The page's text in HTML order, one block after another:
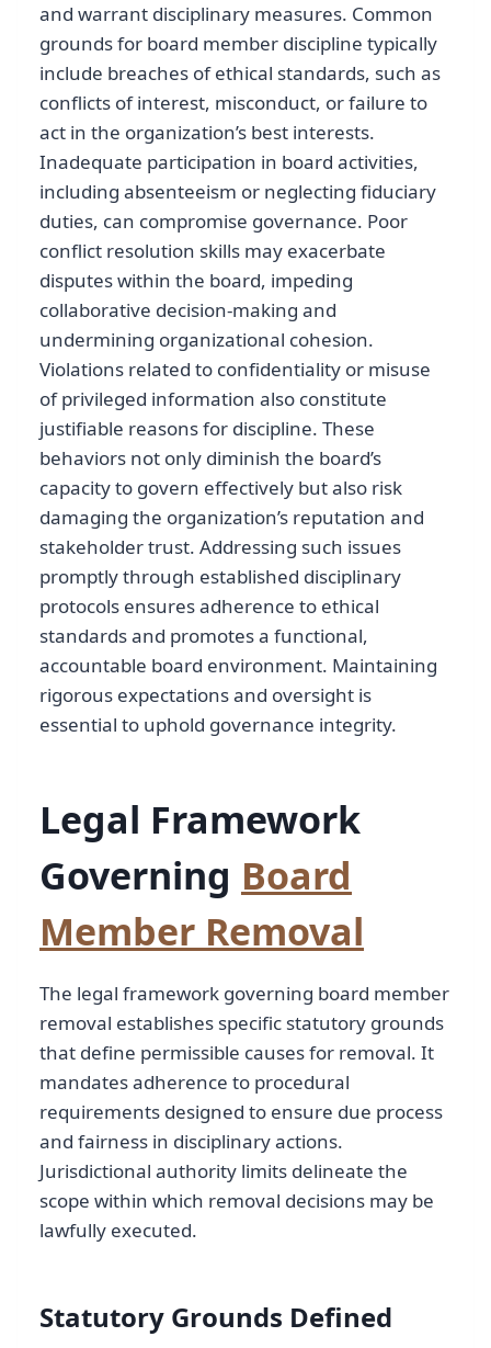
and warrant disciplinary measures. Common
grounds for board member discipline typically
include breaches of ethical standards, such as
conflicts of interest, misconduct, or failure to
act in the organization’s best interests.
Inadequate participation in board activities,
including absenteeism or neglecting fiduciary
duties, can compromise governance. Poor
conflict resolution skills may exacerbate
disputes within the board, impeding
collaborative decision-making and
undermining organizational cohesion.
Violations related to confidentiality or misuse
of privileged information also constitute
justifiable reasons for discipline. These
behaviors not only diminish the board’s
capacity to govern effectively but also risk
damaging the organization’s reputation and
stakeholder trust. Addressing such issues
promptly through established disciplinary
protocols ensures adherence to ethical
standards and promotes a functional,
accountable board environment. Maintaining
rigorous expectations and oversight is
essential to uphold governance integrity.
Legal Framework
Governing Board
Member Removal
The legal framework governing board member
removal establishes specific statutory grounds
that define permissible causes for removal. It
mandates adherence to procedural
requirements designed to ensure due process
and fairness in disciplinary actions.
Jurisdictional authority limits delineate the
scope within which removal decisions may be
lawfully executed.
Statutory Grounds Defined